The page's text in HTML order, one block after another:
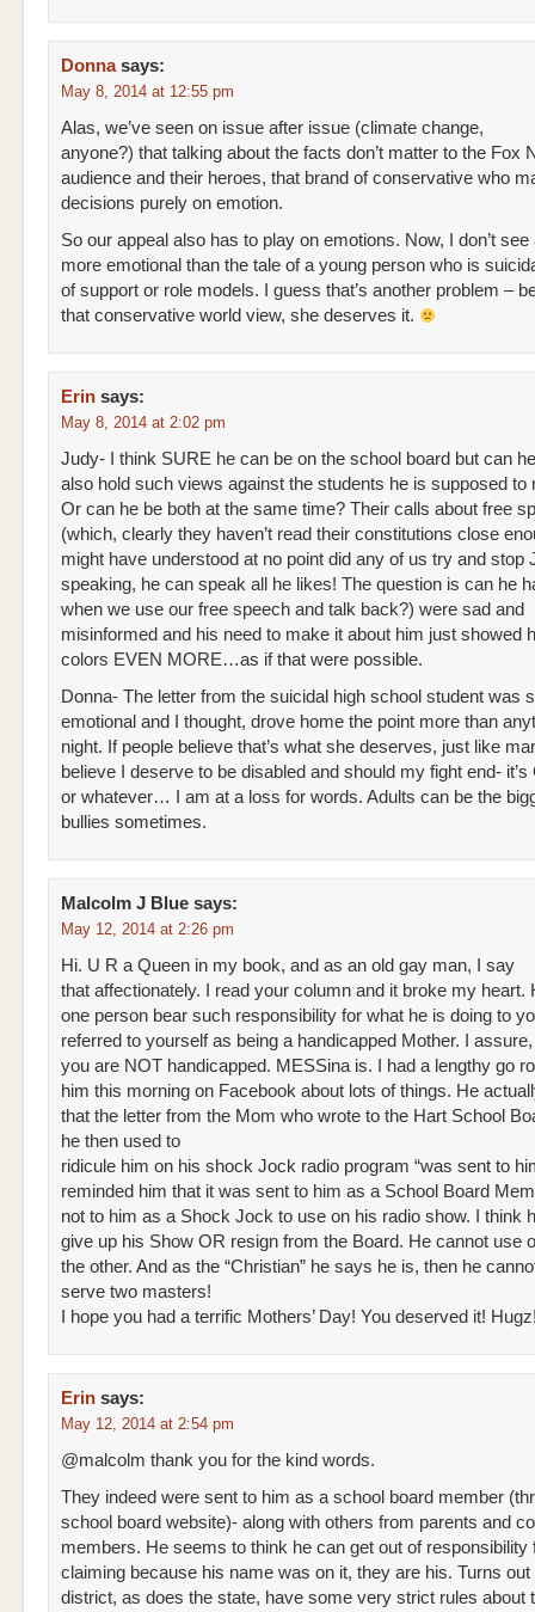
Donna says:
May 8, 2014 at 12:55 pm
Alas, we’ve seen on issue after issue (climate change,
anyone?) that talking about the facts don’t matter to the Fox
audience and their heroes, that brand of conservative who
decisions purely on emotion.
So our appeal also has to play on emotions. Now, I don’t see
more emotional than the tale of a young person who is
of support or role models. I guess that’s another problem –
that conservative world view, she deserves it.
Erin says:
May 8, 2014 at 2:02 pm
Judy- I think SURE he can be on the school board but can he
also hold such views against the students he is supposed to
Or can he be both at the same time? Their calls about free
(which, clearly they haven’t read their constitutions close
might have understood at no point did any of us try and stop
speaking, he can speak all he likes! The question is can he
when we use our free speech and talk back?) were sad and
misinformed and his need to make it about him just showed
colors EVEN MORE…as if that were possible.
Donna- The letter from the suicidal high school student was
emotional and I thought, drove home the point more than
night. If people believe that’s what she deserves, just like
believe I deserve to be disabled and should my fight end- it’s
or whatever… I am at a loss for words. Adults can be the
bullies sometimes.
Malcolm J Blue says:
May 12, 2014 at 2:26 pm
Hi. U R a Queen in my book, and as an old gay man, I say
that affectionately. I read your column and it broke my heart.
one person bear such responsibility for what he is doing to
referred to yourself as being a handicapped Mother. I
you are NOT handicapped. MESSina is. I had a lengthy go
him this morning on Facebook about lots of things. He
that the letter from the Mom who wrote to the Hart School
he then used to
ridicule him on his shock Jock radio program “was sent to
reminded him that it was sent to him as a School Board
not to him as a Shock Jock to use on his radio show. I think
give up his Show OR resign from the Board. He cannot use
the other. And as the “Christian” he says he is, then he
serve two masters!
I hope you had a terrific Mothers’ Day! You deserved it!
Erin says:
May 12, 2014 at 2:54 pm
@malcolm thank you for the kind words.
They indeed were sent to him as a school board member
school board website)- along with others from parents and
members. He seems to think he can get out of responsibility
claiming because his name was on it, they are his. Turns
district, as does the state, have some very strict rules about